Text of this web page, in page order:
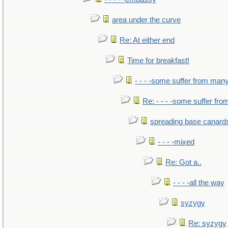
area under the curve
Re: At either end
Time for breakfast!
- - - -some suffer from
Re: - - - -some suffer
spreading base
- - - -mixed
Re: Got a..
- - - -all the way
syzygy
Re: syzygy